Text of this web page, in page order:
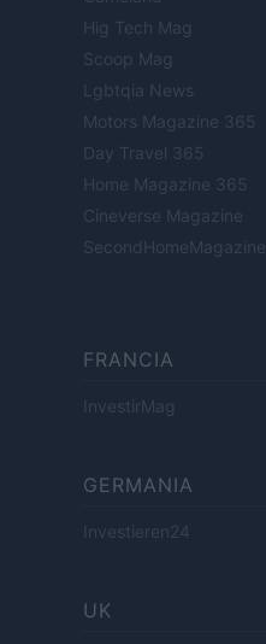
Hig Tech Mag
Scoop Mag
Lgbtqia News
Motors Magazine 365
Day Travel 365
Home Magazine 365
Cineverse Magazine
SecondHomeMagazine
FRANCIA
InvestirMag
GERMANIA
Investieren24
UK